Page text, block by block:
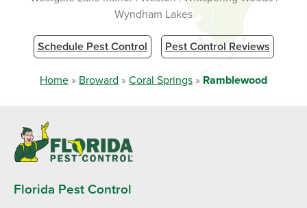
Wyndham Lakes
Schedule Pest Control Pest Control Reviews
Home » Broward »Coral Springs » Ramblewood
Florida Pest Control